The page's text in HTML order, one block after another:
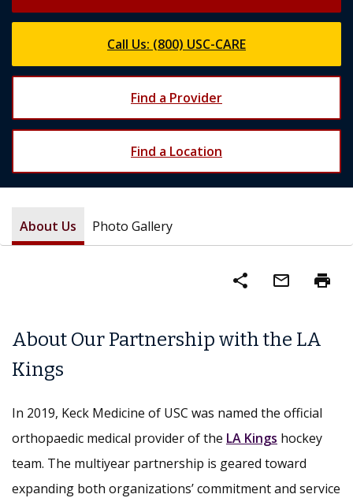
Call Us: (800) USC-CARE
Find a Provider
Find a Location
About Us Photo Gallery
share mail_outline print
About Our Partnership with the LA
Kings
In 2019, Keck Medicine of USC was named the official
orthopaedic medical provider of the LA Kings hockey
team. The multiyear partnership is geared toward
expanding both organizations’ commitment and service